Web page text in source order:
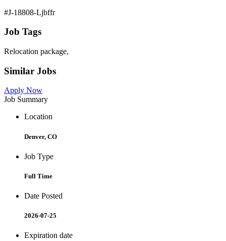
#J-18808-Ljbffr
Job Tags
Relocation package,
Similar Jobs
Apply Now
Job Summary
Location
Denver, CO
Job Type
Full Time
Date Posted
2026-07-25
Expiration date